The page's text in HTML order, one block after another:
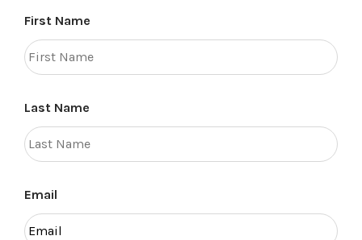
First Name
Last Name
Email